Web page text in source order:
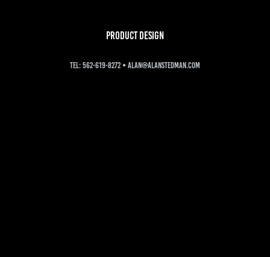
PRODUCT DESIGN
tel: 562-619-8272 • alan@alanstedman.com